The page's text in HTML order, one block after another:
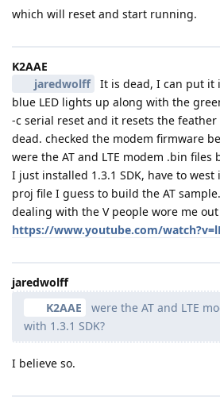
which will reset and start running.
K2AAE
jaredwolff
It is dead, I can put it
blue LED lights up along with the
-c serial reset and it resets the
dead. checked the modem firmware
were the AT and LTE modem .bin files
I just installed 1.3.1 SDK, have to
proj file I guess to build the AT
dealing with the V people wore me out
https://www.youtube.com/
jaredwolff
K2AAE
were the AT and LTE
with 1.3.1 SDK?
I believe so.